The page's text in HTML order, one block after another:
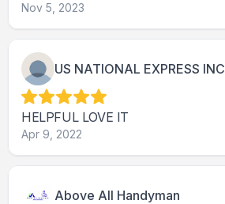
Nov 5, 2023
US NATIONAL EXPRESS INC
HELPFUL LOVE IT
Apr 9, 2022
Above All Handyman